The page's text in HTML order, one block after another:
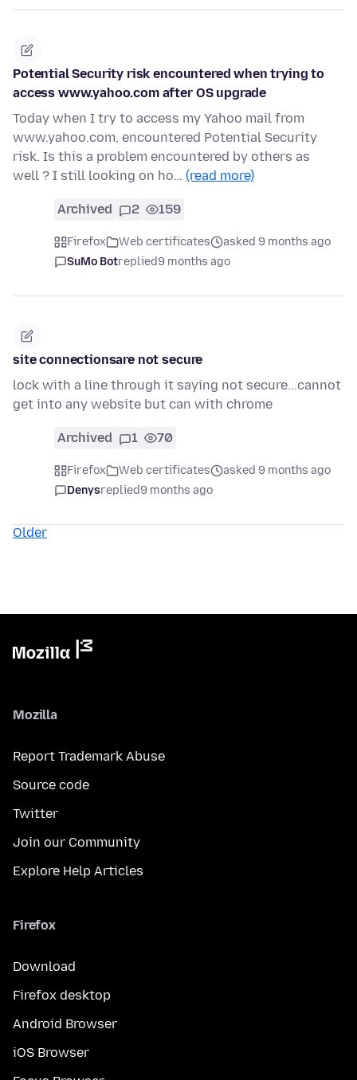
Potential Security risk encountered when trying to
access www.yahoo.com after OS upgrade
Today when I try to access my Yahoo mail from
www.yahoo.com, encountered Potential Security
risk. Is this a problem encountered by others as
well ? I still looking on ho… (read more)
Archived 2 159
Firefox Web certificates
asked 9 months ago
SuMo Botreplied9 months ago
site connectionsare not secure
lock with a line through it saying not secure...cannot
get into any website but can with chrome
Archived 1 70
Firefox Web certificates
asked 9 months ago
Denysreplied9 months ago
Older
Mozilla
Report Trademark Abuse
Source code
Twitter
Join our Community
Explore Help Articles
Firefox
Download
Firefox desktop
Android Browser
iOS Browser